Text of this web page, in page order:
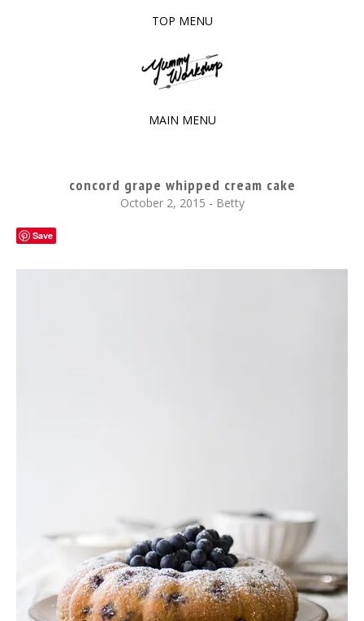
TOP MENU
YUMMY WORKSHOP
MAIN MENU
CONTENTconcord grape whipped cream cake
October 2, 2015 - Betty
Save